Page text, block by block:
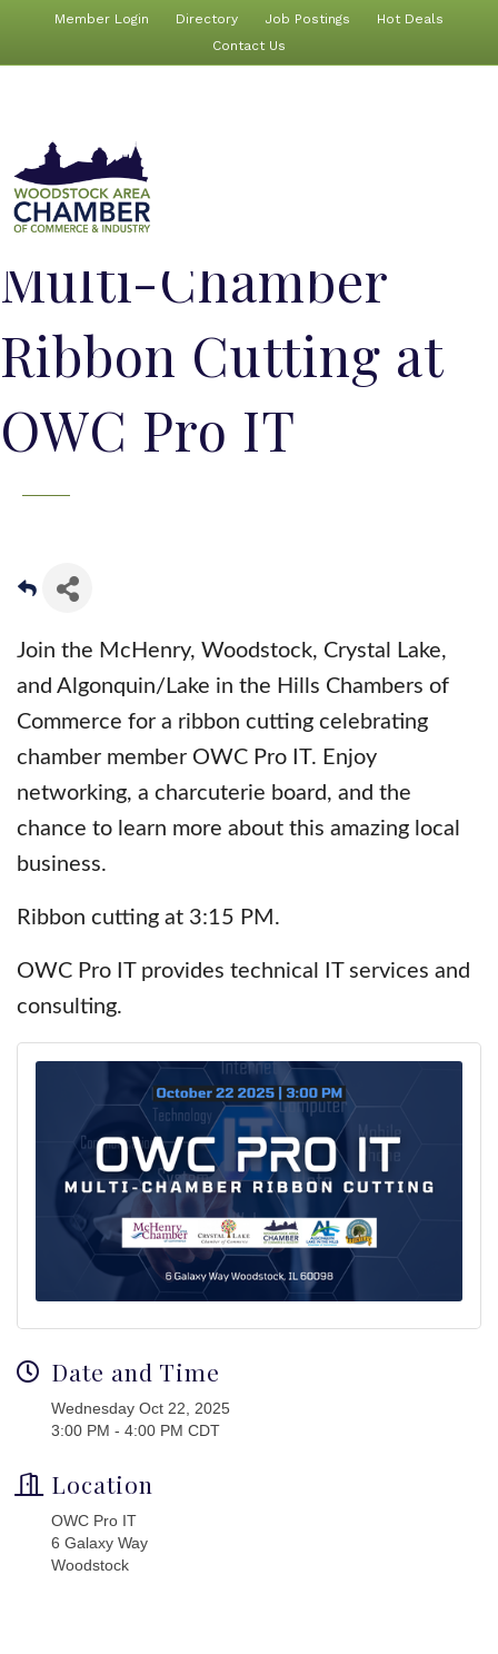
Member Login Directory Job Postings
Hot Deals
Contact Us
Multi-Chamber
Ribbon Cutting at
OWC Pro IT
Join the McHenry, Woodstock, Crystal Lake,
and Algonquin/Lake in the Hills Chambers of
Commerce for a ribbon cutting celebrating
chamber member OWC Pro IT. Enjoy
networking, a charcuterie board, and the
chance to learn more about this amazing local
business.
Ribbon cutting at 3:15 PM.
OWC Pro IT provides technical IT services and
consulting.
Date and Time
Wednesday Oct 22, 2025
3:00 PM - 4:00 PM CDT
Location
OWC Pro IT
6 Galaxy Way
Woodstock